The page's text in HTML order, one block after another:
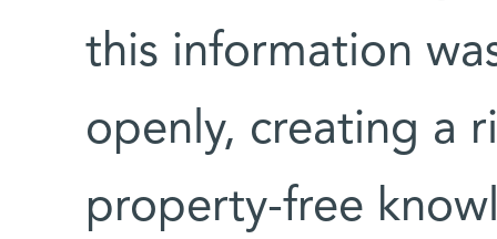
this information
openly, creating a
property-free